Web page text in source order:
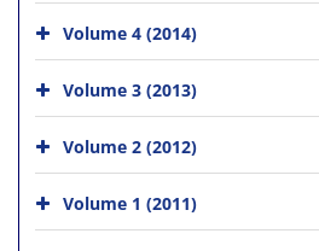
Volume 4 (2014)
Volume 3 (2013)
Volume 2 (2012)
Volume 1 (2011)